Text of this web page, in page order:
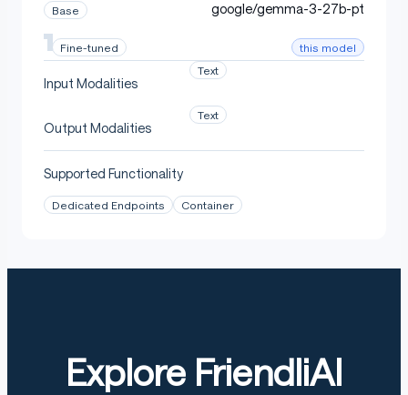
Base google/gemma-3-27b-pt
Fine-tuned this model
Input Modalities
Text
Output Modalities
Text
Supported Functionality
Dedicated Endpoints Container
Explore FriendliAI